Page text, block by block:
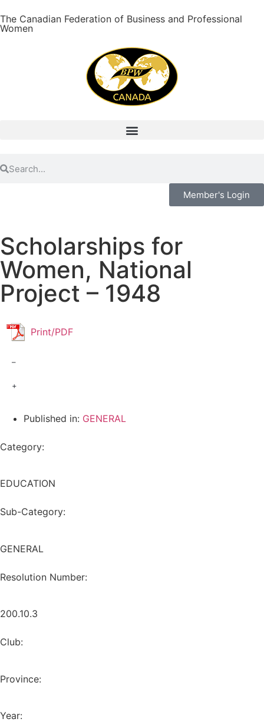
The Canadian Federation of Business and Professional
Women
Member's Login
Scholarships for
Women, National
Project – 1948
Print/PDF
–
+
Published in: GENERAL
Category:
EDUCATION
Sub-Category:
GENERAL
Resolution Number:
200.10.3
Club:
Province:
Year: